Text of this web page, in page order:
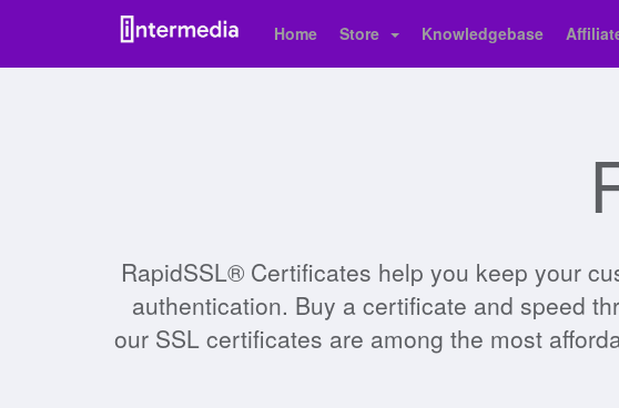
Home Store Knowledgebase
RapidSSL® Certificates help you keep your
authentication. Buy a certificate and speed
our SSL certificates are among the most